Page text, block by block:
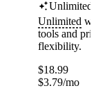
Unlimited
Unlimited
tools and
flexibility.
$18.99
$3.79/mo